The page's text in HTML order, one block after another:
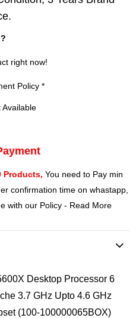
right now!
Policy *
Available
Products, You need to Pay min
confirmation time on whastapp,
with our Policy - Read More
Desktop Processor 6
3.7 GHz Upto 4.6 GHz
(100-100000065BOX)